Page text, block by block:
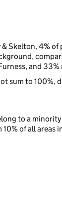
& Skelton, 4% of
and
sum to 100%,
to a
of all areas